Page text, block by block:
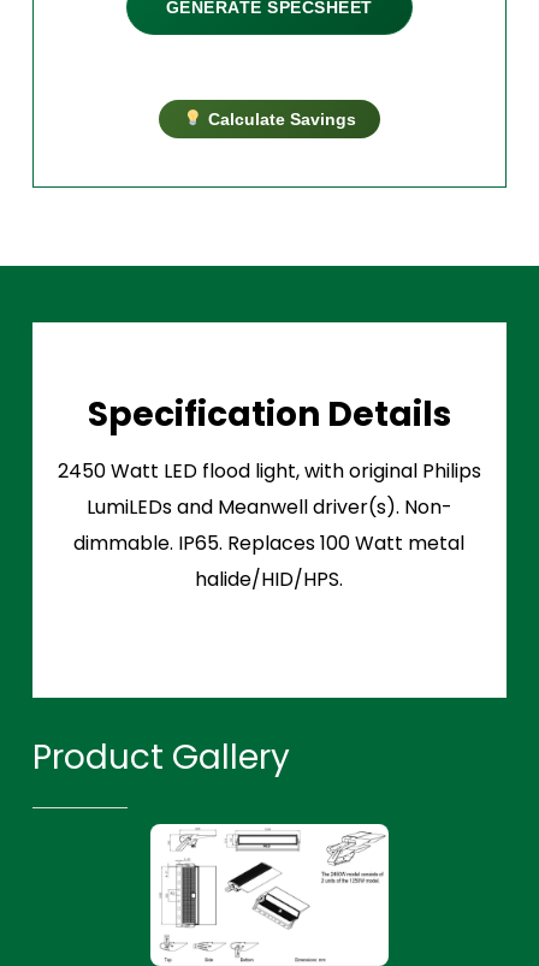
GENERATE SPECSHEET
Calculate Savings
Specification Details
2450 Watt LED flood light, with original Philips
LumiLEDs and Meanwell driver(s). Non-
dimmable. IP65. Replaces 100 Watt metal
halide/HID/HPS.
Product Gallery